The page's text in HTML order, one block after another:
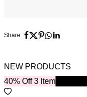
Share :
NEW PRODUCTS
40% Off 3 Item
New